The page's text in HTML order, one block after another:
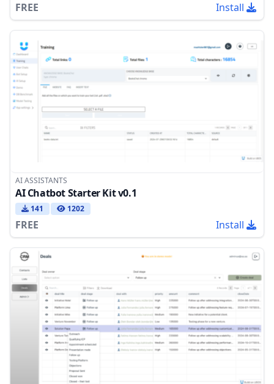
FREE Install
AI ASSISTANTS
AI Chatbot Starter Kit v0.1
141 1202
FREE Install